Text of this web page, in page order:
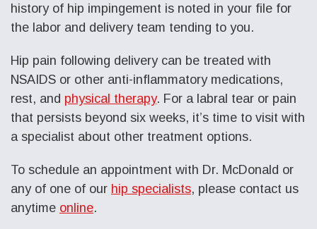
history of hip impingement is noted in your file for
the labor and delivery team tending to you.
Hip pain following delivery can be treated with
NSAIDS or other anti-inflammatory medications,
rest, and physical therapy. For a labral tear or pain
that persists beyond six weeks, it’s time to visit with
a specialist about other treatment options.
To schedule an appointment with Dr. McDonald or
any of one of our hip specialists, please contact us
anytime online.